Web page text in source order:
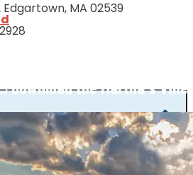
Downloadthe Martha's
Edgartown, MA 02539